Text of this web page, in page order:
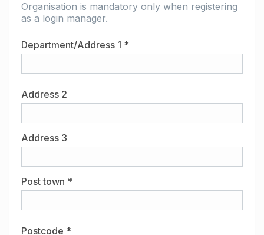
Organisation is mandatory only when registering
as a login manager.
Department/Address 1 *
Address 2
Address 3
Post town *
Postcode *